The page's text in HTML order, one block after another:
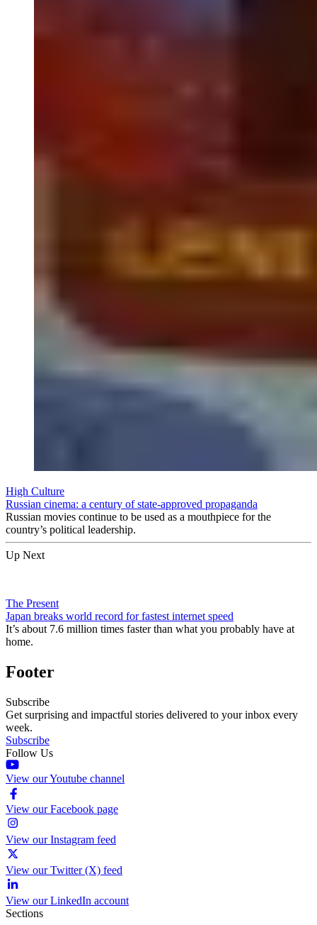
High Culture
Russian cinema: a century of state-approved propaganda
Russian movies continue to be used as a mouthpiece for the
country’s political leadership.
Up Next
The Present
Japan breaks world record for fastest internet speed
It’s about 7.6 million times faster than what you probably have at
home.
Footer
Subscribe
Get surprising and impactful stories delivered to your inbox every
week.
Subscribe
Follow Us
View our Youtube channel
View our Facebook page
View our Instagram feed
View our Twitter (X) feed
View our LinkedIn account
Sections